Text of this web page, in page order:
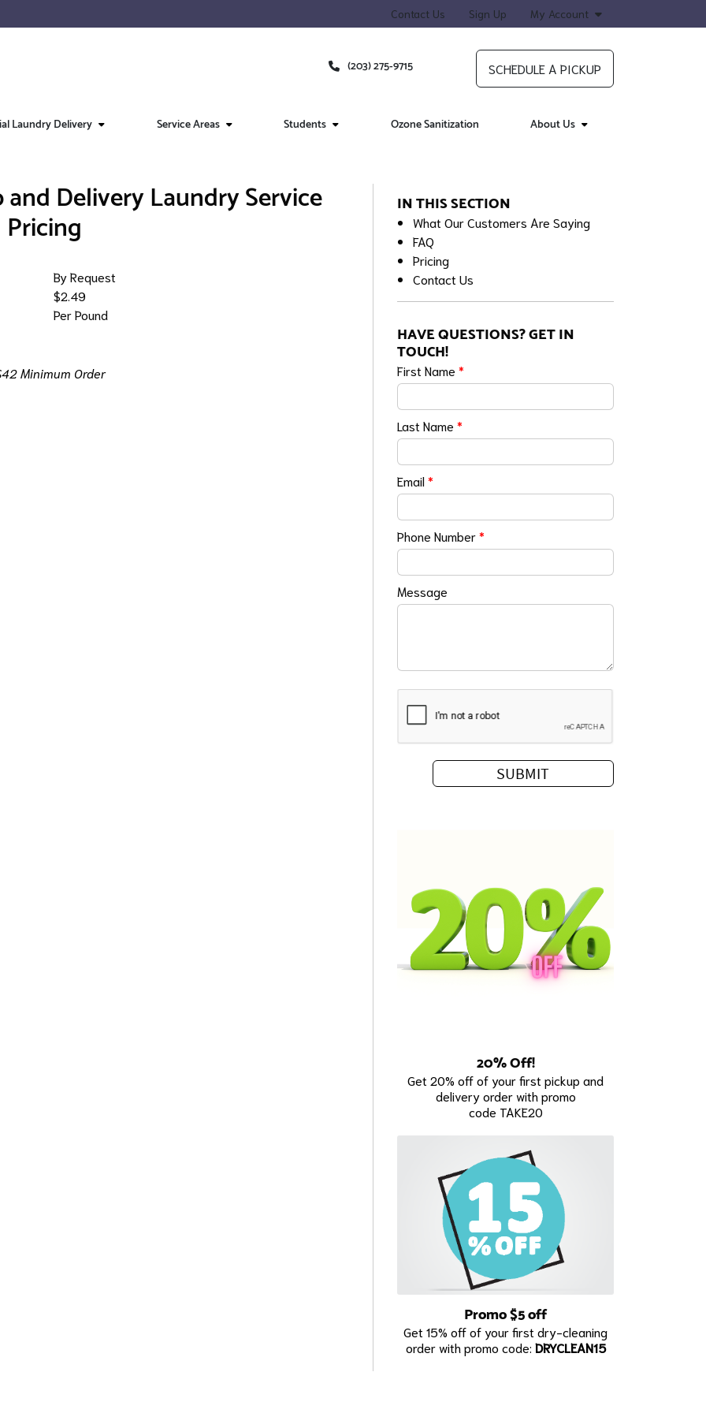
Contact Us Sign Up My Account
(203) 275-9715 SCHEDULE A PICKUP
Laundry Delivery Service Areas Students Ozone Sanitization About Us
Delivery Laundry Service
Pricing
By Request
$2.49
Per Pound
Minimum Order
IN THIS SECTION
What Our Customers Are Saying
FAQ
Pricing
Contact Us
HAVE QUESTIONS? GET IN
TOUCH!
First Name*
Last Name*
Email*
Phone Number*
Message
20% Off!
Get 20% off of your first pickup and
delivery order with promo
code TAKE20
Promo $5 off
Get 15% off of your first dry-cleaning
order with promo code: DRYCLEAN15